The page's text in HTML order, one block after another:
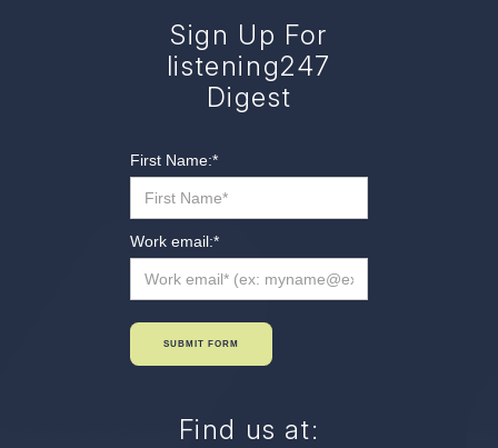
Sign Up For
listening247
Digest
First Name:*
Work email:*
SUBMIT FORM
Find us at: